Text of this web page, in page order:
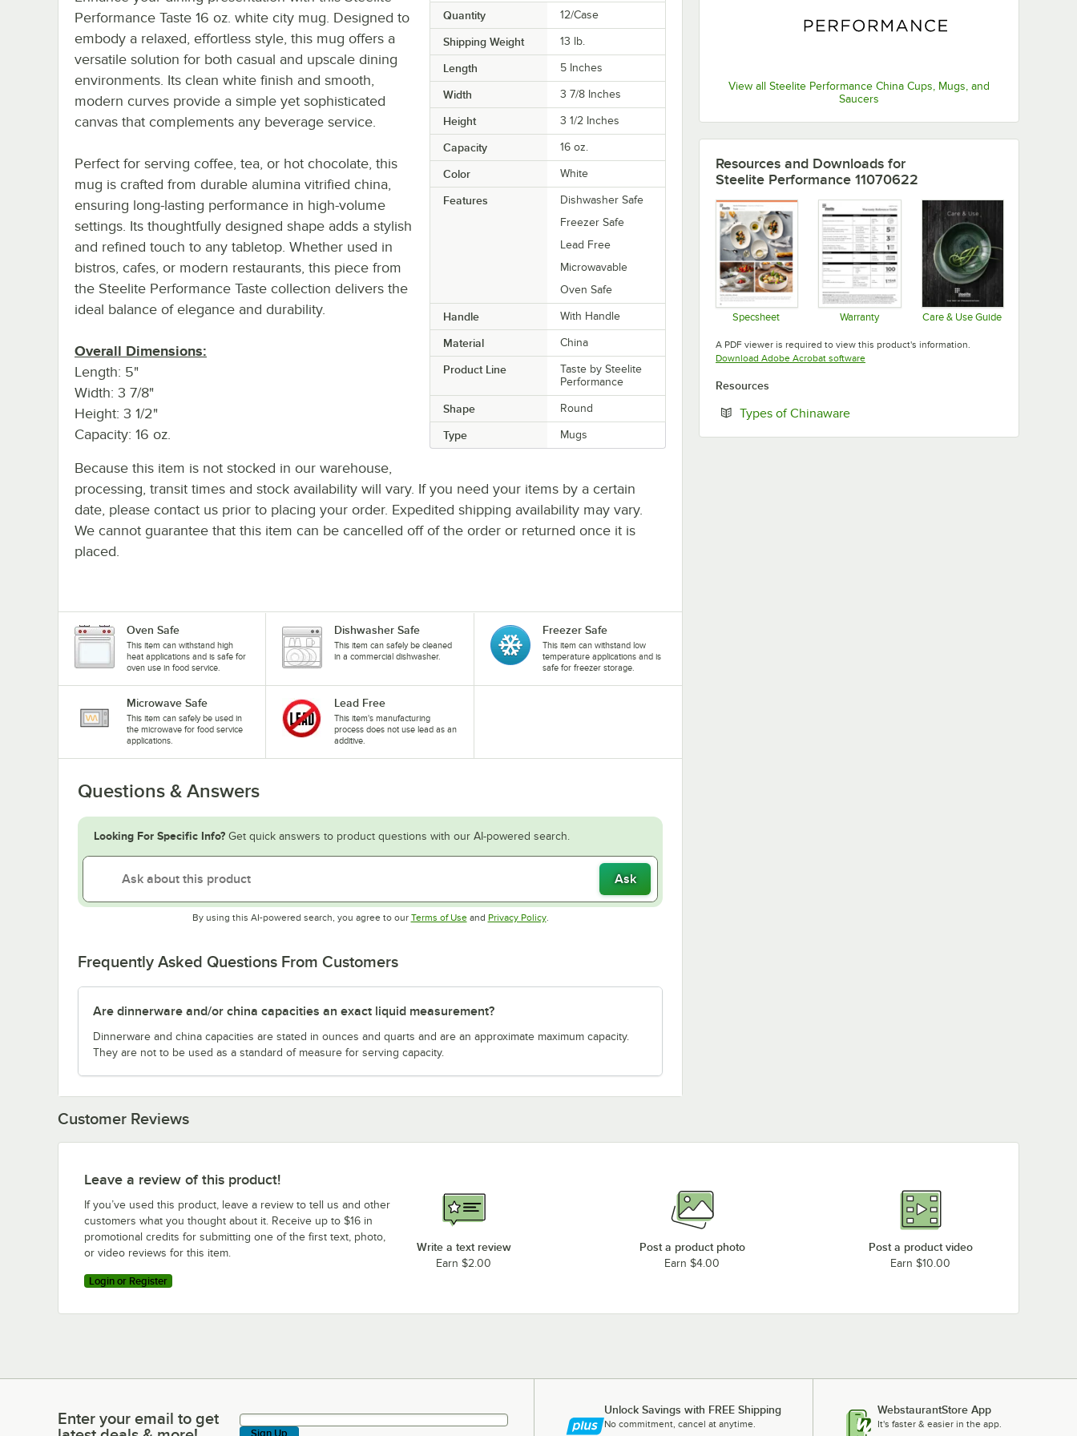
View all Steelite Performance China Cups, Mugs, and
Saucers
Quantity 12/Case
Shipping Weight 13 lb.
Length 5 Inches
Width 3 7/8 Inches
Height 3 1/2 Inches
Capacity 16 oz.
Color White
Features
Dishwasher Safe
Freezer Safe
Lead Free
Microwavable
Oven Safe
Handle With Handle
Material China
Product Line
Taste by Steelite
Performance
Shape Round
Type Mugs
Performance Taste 16 oz. white city mug. Designed to
embody a relaxed, effortless style, this mug offers a
versatile solution for both casual and upscale dining
environments. Its clean white finish and smooth,
modern curves provide a simple yet sophisticated
canvas that complements any beverage service.
Perfect for serving coffee, tea, or hot chocolate, this
mug is crafted from durable alumina vitrified china,
ensuring long-lasting performance in high-volume
settings. Its thoughtfully designed shape adds a stylish
and refined touch to any tabletop. Whether used in
bistros, cafes, or modern restaurants, this piece from
the Steelite Performance Taste collection delivers the
ideal balance of elegance and durability.
Overall Dimensions:
Length: 5"
Width: 3 7/8"
Height: 3 1/2"
Capacity: 16 oz.
Because this item is not stocked in our warehouse,
processing, transit times and stock availability will vary. If you need your items by a certain
date, please contact us prior to placing your order. Expedited shipping availability may vary.
We cannot guarantee that this item can be cancelled off of the order or returned once it is
placed.
Oven Safe
This item can withstand high
heat applications and is safe for
oven use in food service.
Dishwasher Safe
This item can safely be cleaned
in a commercial dishwasher.
Freezer Safe
This item can withstand low
temperature applications and is
safe for freezer storage.
Microwave Safe
This item can safely be used in
the microwave for food service
applications.
Lead Free
This item's manufacturing
process does not use lead as an
additive.
Questions & Answers
Looking For Specific Info? Get quick answers to product questions with our AI-powered search.
Ask
By using this AI-powered search, you agree to our Terms of UseOpens in new tab
and Privacy PolicyOpens in new tab
.
Frequently Asked Questions From Customers
Are dinnerware and/or china capacities an exact liquid measurement?
Dinnerware and china capacities are stated in ounces and quarts and are an approximate maximum capacity.
They are not to be used as a standard of measure for serving capacity.
Resources and Downloads for
Steelite Performance 11070622
Specsheet Warranty Care & Use Guide
A PDF viewer is required to view this product's information.
Download Adobe Acrobat softwareOpens in new tab
Resources
Types of ChinawareOpens in new tab
Customer Reviews
Leave a review of this product!
If you’ve used this product, leave a review to tell us and other
customers what you thought about it. Receive up to $16 in
promotional credits for submitting one of the first text, photo,
or video reviews for this item.
Login or Register
Write a text review
Earn $2.00
Post a product photo
Earn $4.00
Post a product video
Earn $10.00
Enter your email to get latest deals & more!
Enter your email to get
Sign Up
Unlock Savings with FREE Shipping
No commitment, cancel at anytime.
WebstaurantStore App
It's faster & easier in the app.